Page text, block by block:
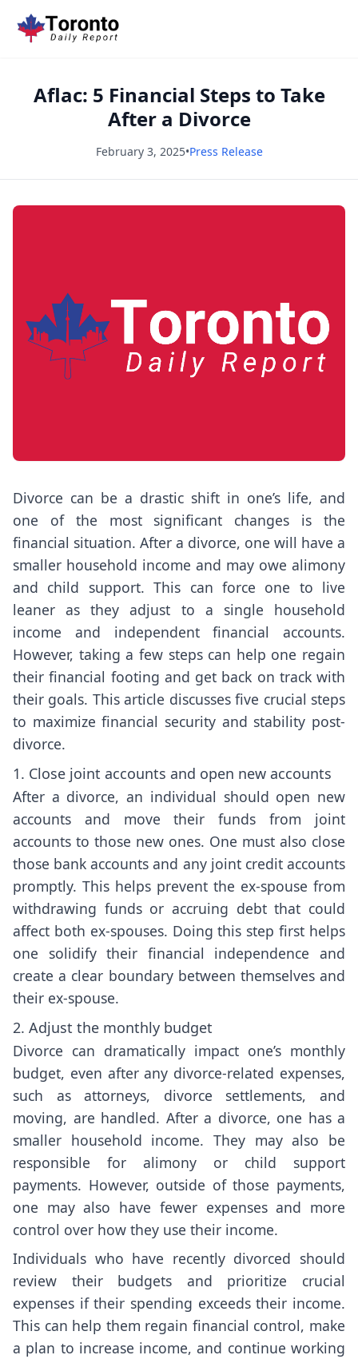
Aflac: 5 Financial Steps to Take
After a Divorce
February 3, 2025•Press Release
Divorce can be a drastic shift in one’s life, and
one of the most significant changes is the
financial situation. After a divorce, one will have a
smaller household income and may owe alimony
and child support. This can force one to live
leaner as they adjust to a single household
income and independent financial accounts.
However, taking a few steps can help one regain
their financial footing and get back on track with
their goals. This article discusses five crucial steps
to maximize financial security and stability post-
divorce.
1. Close joint accounts and open new accounts
After a divorce, an individual should open new
accounts and move their funds from joint
accounts to those new ones. One must also close
those bank accounts and any joint credit accounts
promptly. This helps prevent the ex-spouse from
withdrawing funds or accruing debt that could
affect both ex-spouses. Doing this step first helps
one solidify their financial independence and
create a clear boundary between themselves and
their ex-spouse.
2. Adjust the monthly budget
Divorce can dramatically impact one’s monthly
budget, even after any divorce-related expenses,
such as attorneys, divorce settlements, and
moving, are handled. After a divorce, one has a
smaller household income. They may also be
responsible for alimony or child support
payments. However, outside of those payments,
one may also have fewer expenses and more
control over how they use their income.
Individuals who have recently divorced should
review their budgets and prioritize crucial
expenses if their spending exceeds their income.
This can help them regain financial control, make
a plan to increase income, and continue working